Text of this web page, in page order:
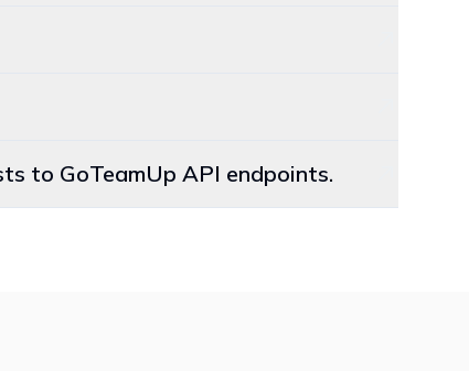
to GoTeamUp API endpoints.